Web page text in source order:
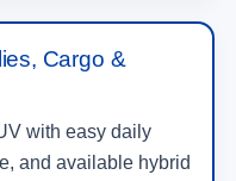
Cargo &
with easy daily
and available hybrid